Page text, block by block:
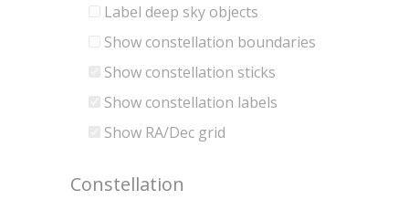
Label deep sky objects
Show constellation boundaries
Show constellation sticks
Show constellation labels
Show RA/Dec grid
Constellation